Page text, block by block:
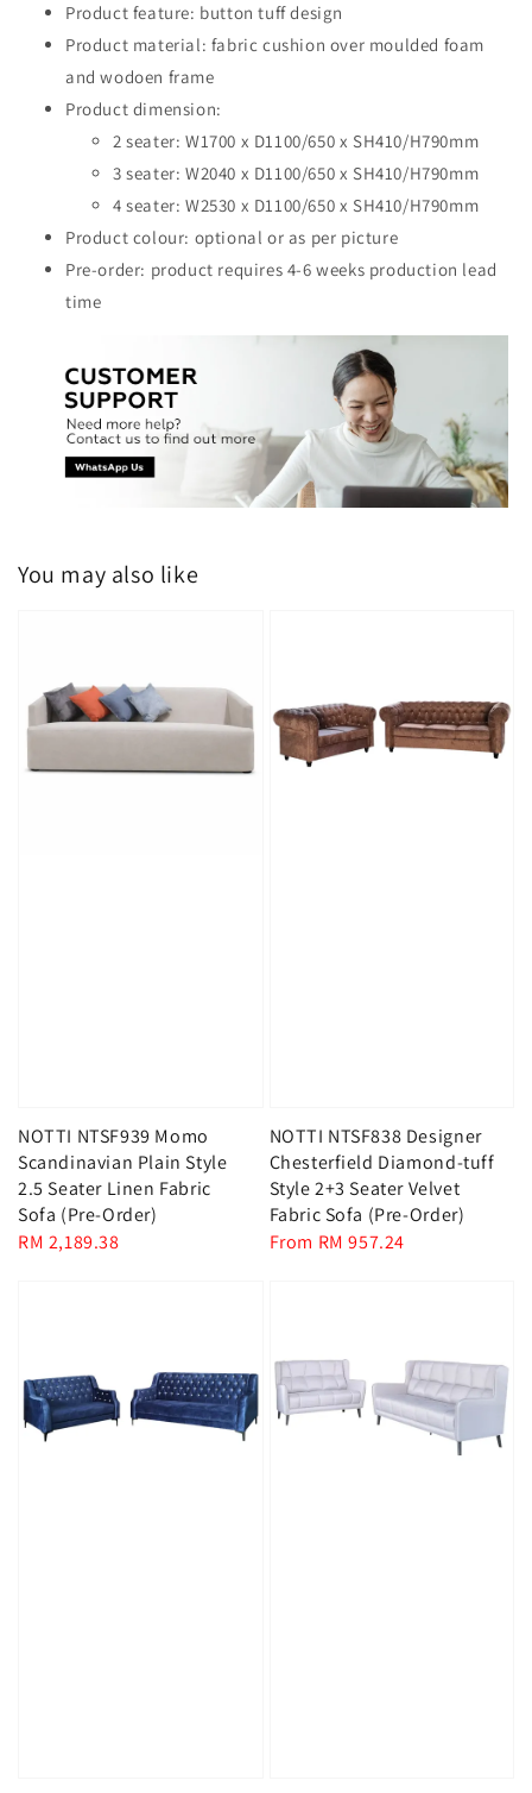
Product feature: button tuff design
Product material: fabric cushion over moulded foam
and wodoen frame
Product dimension:
2 seater: W1700 x D1100/650 x SH410/H790mm
3 seater: W2040 x D1100/650 x SH410/H790mm
4 seater: W2530 x D1100/650 x SH410/H790mm
Product colour: optional or as per picture
Pre-order: product requires 4-6 weeks production lead
time
You may also like
NOTTI NTSF939 Momo
Scandinavian Plain Style
2.5 Seater Linen Fabric
Sofa (Pre-Order)
Regular
RM 2,189.38
NOTTI NTSF838 Designer
Chesterfield Diamond-tuff
Style 2+3 Seater Velvet
Fabric Sofa (Pre-Order)
Regular
From RM 957.24